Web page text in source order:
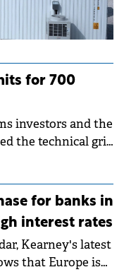
for 700
investors and the
the technical grid
capacity of
for banks in
interest rates
Kearney's latest
that Europe is